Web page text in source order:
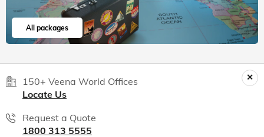
All packages
150+ Veena World Offices
Locate Us
Request a Quote
1800 313 5555